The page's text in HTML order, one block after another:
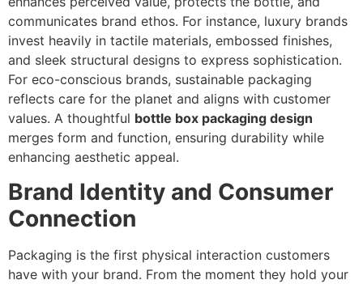
communicates brand ethos. For instance, luxury brands
invest heavily in tactile materials, embossed finishes,
and sleek structural designs to express sophistication.
For eco-conscious brands, sustainable packaging
reflects care for the planet and aligns with customer
values. A thoughtful bottle box packaging design
merges form and function, ensuring durability while
enhancing aesthetic appeal.
Brand Identity and Consumer
Connection
Packaging is the first physical interaction customers
have with your brand. From the moment they hold your